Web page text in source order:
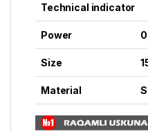
Technical indicator
Power
Size
Material